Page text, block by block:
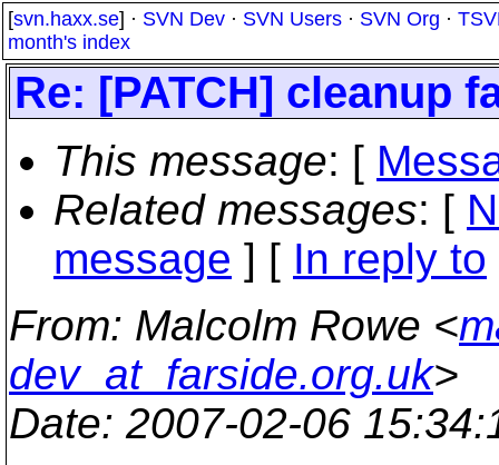
[svn.haxx.se] · SVN Dev · SVN Users · SVN Org ·
month's index
Re: [PATCH] cleanup
This message: [
Related messages: [
message ] [ In reply to
From: Malcolm Rowe <
dev_at_farside.org.uk>
Date: 2007-02-06